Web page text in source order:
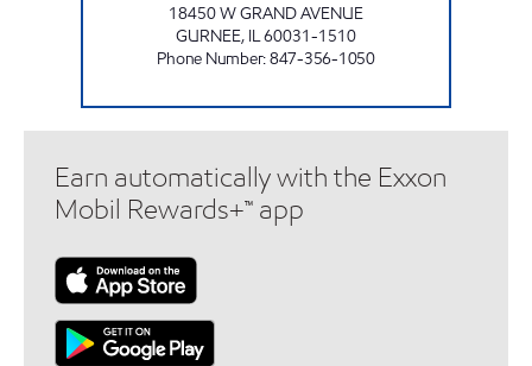
18450 W GRAND AVENUE
GURNEE, IL60031-1510
Phone Number:847-356-1050
Earn automatically with the Exxon
Mobil Rewards+™ app